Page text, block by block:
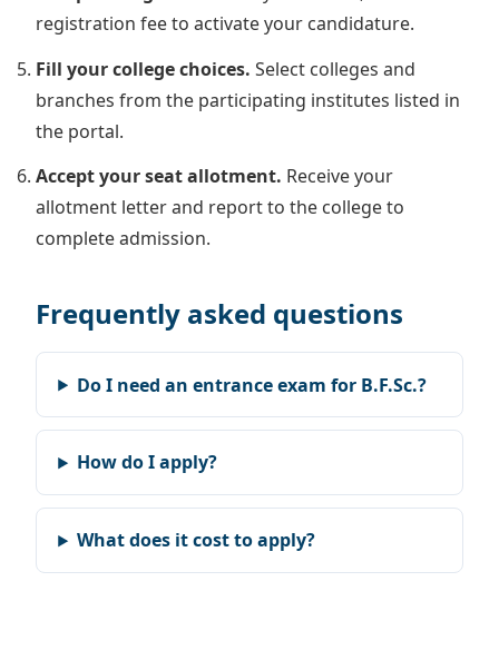
registration fee to activate your candidature.
Fill your college choices. Select colleges and
branches from the participating institutes listed in
the portal.
Accept your seat allotment. Receive your
allotment letter and report to the college to
complete admission.
Frequently asked questions
Do I need an entrance exam for B.F.Sc.?
How do I apply?
What does it cost to apply?